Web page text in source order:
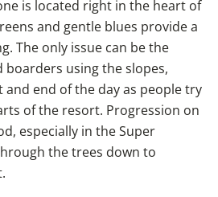
is located right in the heart of
and gentle blues provide a
The only issue can be the
boarders using the slopes,
and end of the day as people try
of the resort. Progression on
especially in the Super
the trees down to